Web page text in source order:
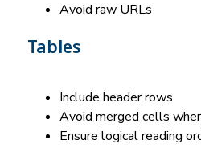
Avoid raw URLs
Tables
Include header rows
Avoid merged cells
Ensure logical reading